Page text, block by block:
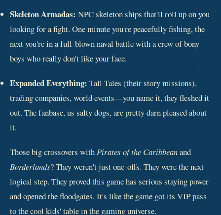
Skeleton Armadas: NPC skeleton ships that'll roll up on you
looking for a fight. One minute you're peacefully fishing, the
next you're in a full-blown naval battle with a crew of bony
boys who really don't like your face.
Expanded Everything: Tall Tales (their story missions),
trading companies, world events—you name it, they fleshed it
out. The fanbase, us salty dogs, are pretty darn pleased about
it.
Those big crossovers withPirates of the Caribbeanand
Borderlands? They weren't just one-offs. They were the next
logical step. They proved this game has serious staying power
and opened the floodgates. It's like the game got its VIP pass
to the cool kids' table in the gaming universe.